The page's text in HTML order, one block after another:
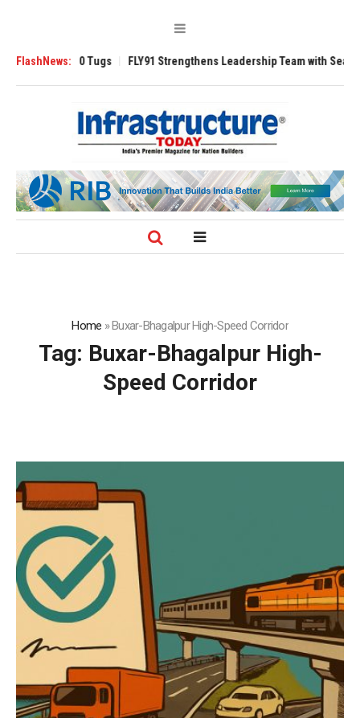
FlashNews:
3200 Tugs FLY91 Strengthens Leadership Team with Seasoned
Home »Buxar-Bhagalpur High-Speed Corridor
Tag: Buxar-Bhagalpur High-
Speed Corridor